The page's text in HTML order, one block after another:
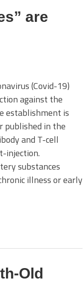
are
(Covid-19)
against the
establishment is
published in the
and T-cell
injection.
substances
illness or early
Old